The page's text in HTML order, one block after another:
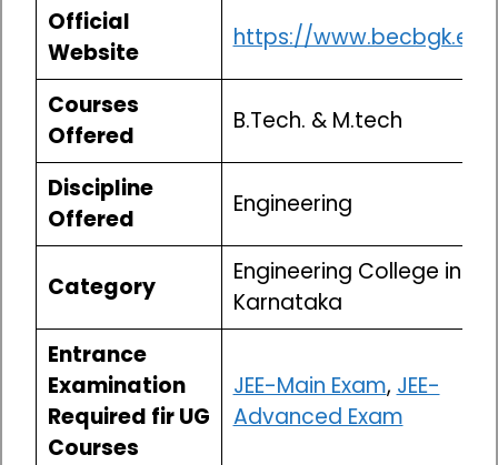
Official
Website
https://
Courses
Offered
B.Tech. & M.tech
Discipline
Offered
Engineering
Category
Engineering College in
Karnataka
Entrance
Examination
Required fir UG
Courses
JEE-Main Exam, JEE-
Advanced Exam